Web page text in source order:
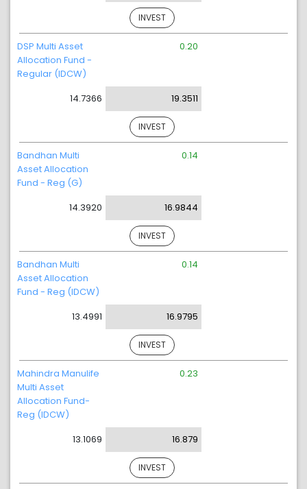
INVEST
DSP Multi Asset
Allocation Fund -
Regular (IDCW)
14.7366
0.20
19.3511
INVEST
Bandhan Multi
Asset Allocation
Fund - Reg (G)
14.3920
0.14
16.9844
INVEST
Bandhan Multi
Asset Allocation
Fund - Reg (IDCW)
13.4991
0.14
16.9795
INVEST
Mahindra Manulife
Multi Asset
Allocation Fund-
Reg (IDCW)
13.1069
0.23
16.879
INVEST